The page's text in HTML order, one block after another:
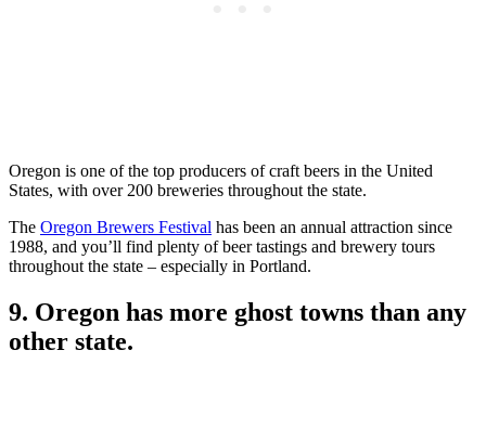
Oregon is one of the top producers of craft beers in the United
States, with over 200 breweries throughout the state.
The Oregon Brewers Festival has been an annual attraction since
1988, and you’ll find plenty of beer tastings and brewery tours
throughout the state – especially in Portland.
9. Oregon has more ghost towns than any
other state.